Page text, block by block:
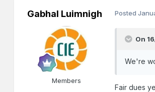
Gabhal Luimnigh
Members
Posted
On
We're
Fair dues